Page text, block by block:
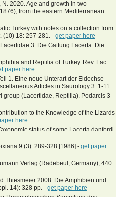
N. 2020. Age and growth in two
from the eastern Mediterranean.
Turkey with notes on a collection from
(10) 18: 257-281. - get paper here
3. Die Gattung Lacerta. Die
and Reptilia of Turkey. Rev. Fac.
paper here
1. Eine neue Unterart der Eidechse
Articles in Saurology 3: 1-11
group (Lacertidae, Reptilia). Podarcis 3
to the Knowledge of the Lizards
here
status of some Lacerta danfordi
9 (3): 289-328 [1986] - get paper
Verlag (Radebeul, Germany), 440
Thiesmeier 2008. Die Amphibien und
14): 328 pp. - get paper here